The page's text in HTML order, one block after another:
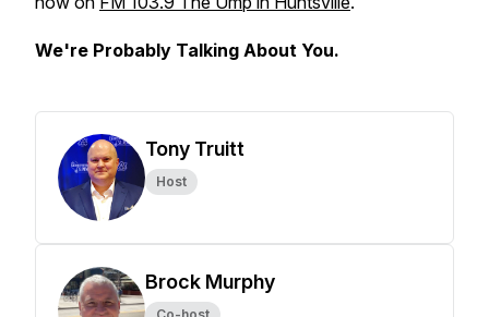
We're Probably Talking About You.
Tony Truitt
Host
Brock Murphy